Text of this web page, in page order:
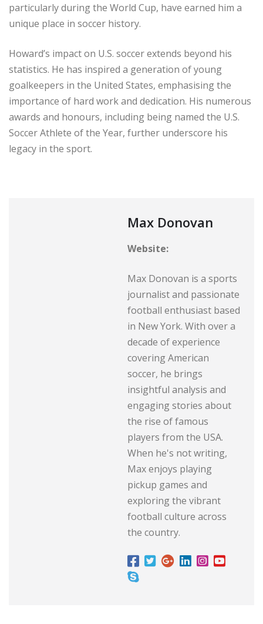
particularly during the World Cup, have earned him a
unique place in soccer history.
Howard’s impact on U.S. soccer extends beyond his
statistics. He has inspired a generation of young
goalkeepers in the United States, emphasising the
importance of hard work and dedication. His numerous
awards and honours, including being named the U.S.
Soccer Athlete of the Year, further underscore his
legacy in the sport.
Max Donovan
Website:
Max Donovan is a sports
journalist and passionate
football enthusiast based
in New York. With over a
decade of experience
covering American
soccer, he brings
insightful analysis and
engaging stories about
the rise of famous
players from the USA.
When he's not writing,
Max enjoys playing
pickup games and
exploring the vibrant
football culture across
the country.